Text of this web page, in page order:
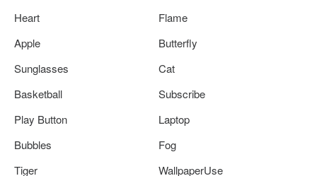
Heart
Flame
Apple
Butterfly
Sunglasses
Cat
Basketball
Subscribe
Play Button
Laptop
Bubbles
Fog
Tiger
WallpaperUse